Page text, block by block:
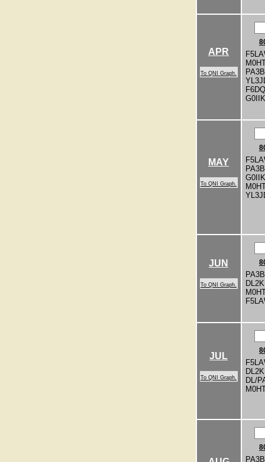
APR
To QNI Graph.
G0IIK
MAY
To QNI Graph.
G0IIK
JUN
To QNI Graph.
JUL
To QNI Graph.
DL/